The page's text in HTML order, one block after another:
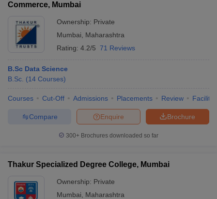
Commerce, Mumbai
Ownership: Private
Mumbai
Maharashtra
Rating: 4.2/5 71 Reviews
B.Sc Data Science
B.Sc. (14 Courses)
Courses Cut-Off Admissions Placements Review
Brochure
Enquire
Compare
300+ Brochures downloaded so far
Thakur Specialized Degree College, Mumbai
Ownership: Private
Mumbai
Maharashtra